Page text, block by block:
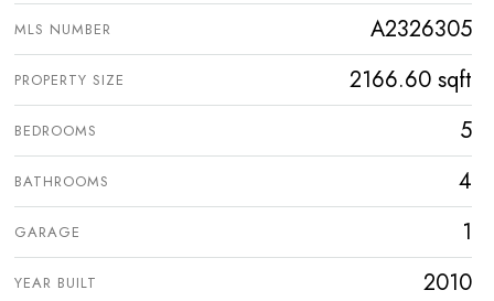
MLS NUMBER A2326305
PROPERTY SIZE 2166.60 sqft
BEDROOMS 5
BATHROOMS 4
GARAGE 1
YEAR BUILT 2010